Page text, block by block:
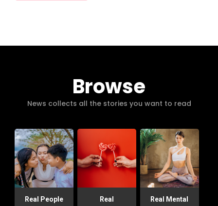
E
Browse
News collects all the stories you want to read
Real People
Real
Real Mental